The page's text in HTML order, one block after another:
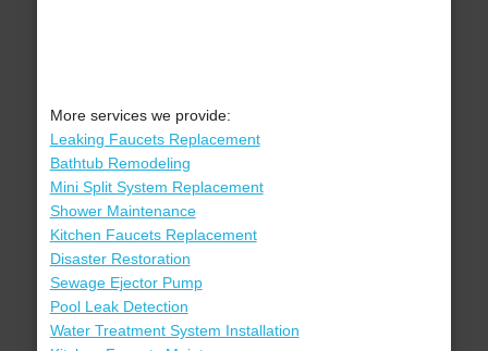
More services we provide:
Leaking Faucets Replacement
Bathtub Remodeling
Mini Split System Replacement
Shower Maintenance
Kitchen Faucets Replacement
Disaster Restoration
Sewage Ejector Pump
Pool Leak Detection
Water Treatment System Installation